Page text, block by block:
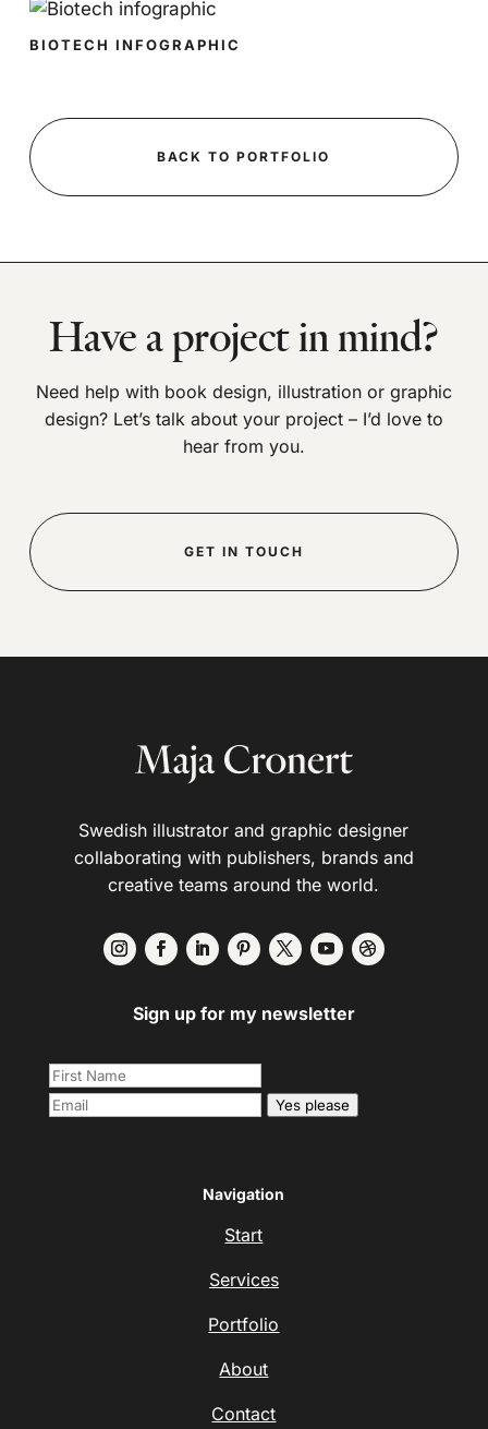
BIOTECH INFOGRAPHIC
BACK TO PORTFOLIO
Have a project in mind?
Need help with book design, illustration or graphic
design? Let’s talk about your project – I’d love to
hear from you.
GET IN TOUCH
Swedish illustrator and graphic designer
collaborating with publishers, brands and
creative teams around the world.
Sign up for my newsletter
Yes please
Navigation
Start
Services
Portfolio
About
Contact